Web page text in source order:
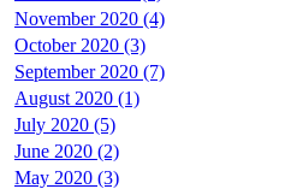
November 2020 (4)
October 2020 (3)
September 2020 (7)
August 2020 (1)
July 2020 (5)
June 2020 (2)
May 2020 (3)